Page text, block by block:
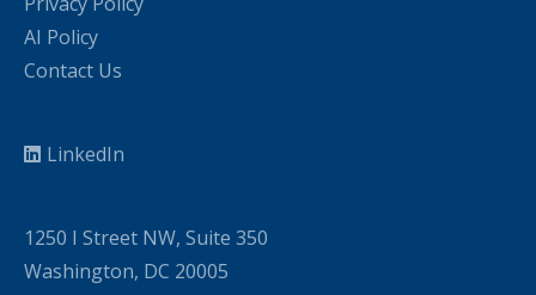
AI Policy
Contact Us
LinkedIn
1250 I Street NW, Suite 350
Washington, DC 20005